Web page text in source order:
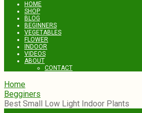
HOME
SHOP
BLOG
BEGINNERS
VEGETABLES
FLOWER
INDOOR
VIDEOS
ABOUT
CONTACT
Home
Begginers
Best Small Low Light Indoor Plants